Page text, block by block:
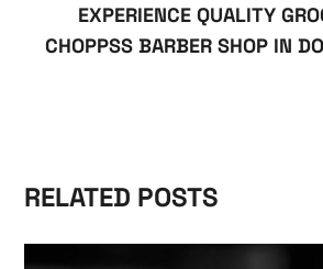
EXPERIENCE QUALITY
CHOPPSS BARBER SHOP IN
RELATED POSTS